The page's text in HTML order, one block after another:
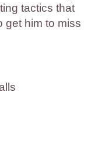
tactics that
get him to miss